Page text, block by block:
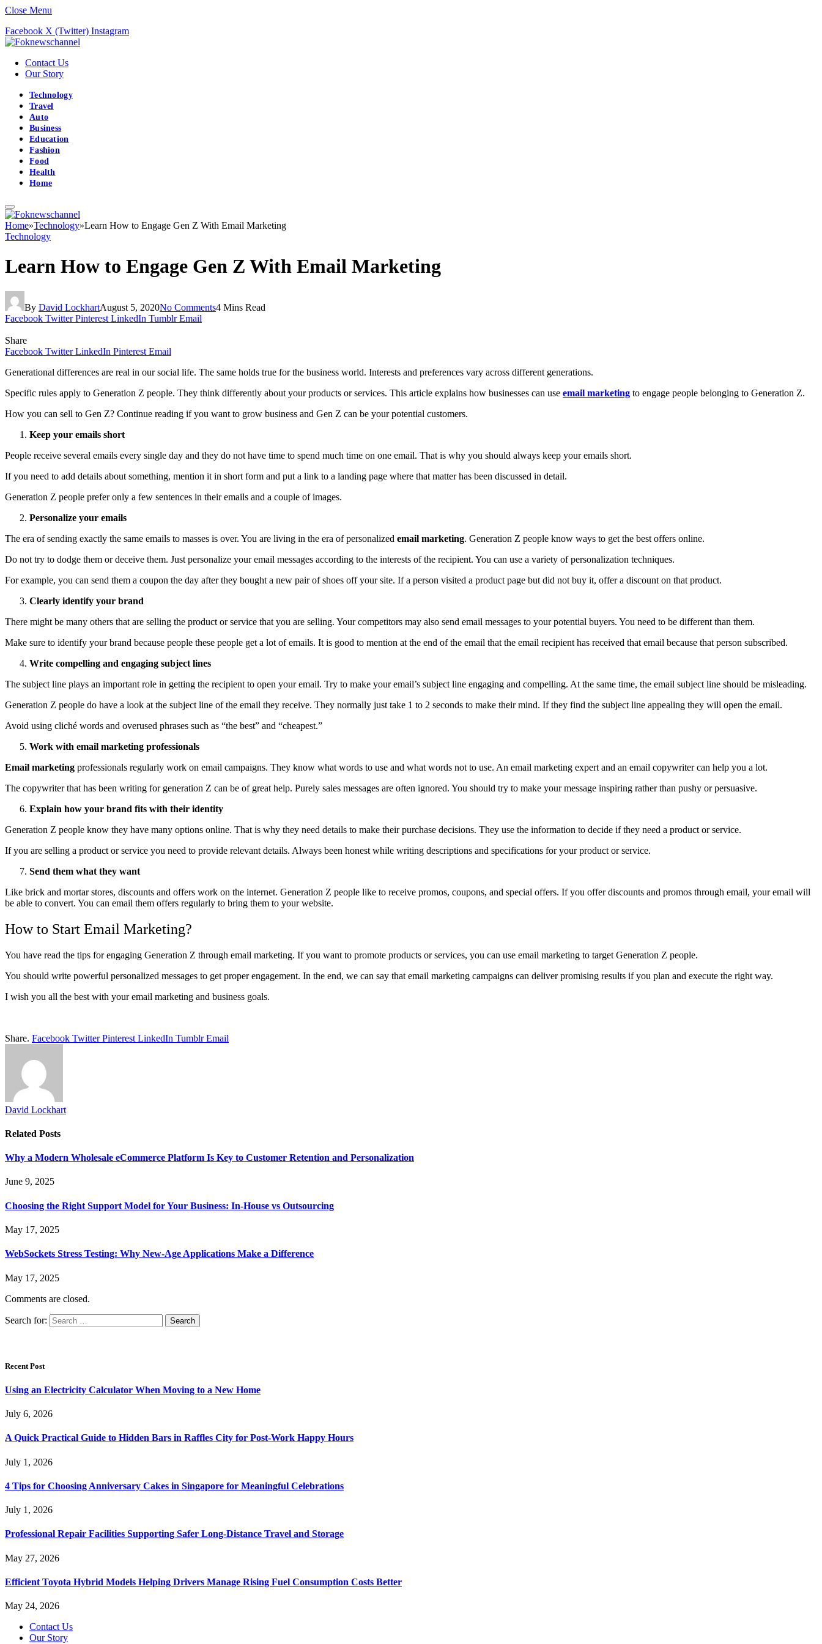
Close Menu
Facebook X (Twitter) Instagram
Contact Us
Our Story
Technology
Travel
Auto
Business
Education
Fashion
Food
Health
Home
Home»Technology»Learn How to Engage Gen Z With Email Marketing
Technology
Learn How to Engage Gen Z With Email Marketing
By David LockhartAugust 5, 2020No Comments4 Mins Read
Facebook Twitter Pinterest LinkedIn Tumblr Email
Share
Facebook Twitter LinkedIn Pinterest Email
Generational differences are real in our social life. The same holds true for the business world. Interests and preferences vary across different generations.
Specific rules apply to Generation Z people. They think differently about your products or services. This article explains how businesses can use email marketing to engage people belonging to Generation Z.
How you can sell to Gen Z? Continue reading if you want to grow business and Gen Z can be your potential customers.
Keep your emails short
People receive several emails every single day and they do not have time to spend much time on one email. That is why you should always keep your emails short.
If you need to add details about something, mention it in short form and put a link to a landing page where that matter has been discussed in detail.
Generation Z people prefer only a few sentences in their emails and a couple of images.
Personalize your emails
The era of sending exactly the same emails to masses is over. You are living in the era of personalized email marketing. Generation Z people know ways to get the best offers online.
Do not try to dodge them or deceive them. Just personalize your email messages according to the interests of the recipient. You can use a variety of personalization techniques.
For example, you can send them a coupon the day after they bought a new pair of shoes off your site. If a person visited a product page but did not buy it, offer a discount on that product.
Clearly identify your brand
There might be many others that are selling the product or service that you are selling. Your competitors may also send email messages to your potential buyers. You need to be different than them.
Make sure to identify your brand because people these people get a lot of emails. It is good to mention at the end of the email that the email recipient has received that email because that person subscribed.
Write compelling and engaging subject lines
The subject line plays an important role in getting the recipient to open your email. Try to make your email’s subject line engaging and compelling. At the same time, the email subject line should be misleading.
Generation Z people do have a look at the subject line of the email they receive. They normally just take 1 to 2 seconds to make their mind. If they find the subject line appealing they will open the email.
Avoid using cliché words and overused phrases such as “the best” and “cheapest.”
Work with email marketing professionals
Email marketing professionals regularly work on email campaigns. They know what words to use and what words not to use. An email marketing expert and an email copywriter can help you a lot.
The copywriter that has been writing for generation Z can be of great help. Purely sales messages are often ignored. You should try to make your message inspiring rather than pushy or persuasive.
Explain how your brand fits with their identity
Generation Z people know they have many options online. That is why they need details to make their purchase decisions. They use the information to decide if they need a product or service.
If you are selling a product or service you need to provide relevant details. Always been honest while writing descriptions and specifications for your product or service.
Send them what they want
Like brick and mortar stores, discounts and offers work on the internet. Generation Z people like to receive promos, coupons, and special offers. If you offer discounts and promos through email, your email will
be able to convert. You can email them offers regularly to bring them to your website.
How to Start Email Marketing?
You have read the tips for engaging Generation Z through email marketing. If you want to promote products or services, you can use email marketing to target Generation Z people.
You should write powerful personalized messages to get proper engagement. In the end, we can say that email marketing campaigns can deliver promising results if you plan and execute the right way.
I wish you all the best with your email marketing and business goals.
Share. Facebook Twitter Pinterest LinkedIn Tumblr Email
David Lockhart
Related Posts
Why a Modern Wholesale eCommerce Platform Is Key to Customer Retention and Personalization
June 9, 2025
Choosing the Right Support Model for Your Business: In-House vs Outsourcing
May 17, 2025
WebSockets Stress Testing: Why New-Age Applications Make a Difference
May 17, 2025
Comments are closed.
Search for:
Recent Post
Using an Electricity Calculator When Moving to a New Home
July 6, 2026
A Quick Practical Guide to Hidden Bars in Raffles City for Post-Work Happy Hours
July 1, 2026
4 Tips for Choosing Anniversary Cakes in Singapore for Meaningful Celebrations
July 1, 2026
Professional Repair Facilities Supporting Safer Long-Distance Travel and Storage
May 27, 2026
Efficient Toyota Hybrid Models Helping Drivers Manage Rising Fuel Consumption Costs Better
May 24, 2026
Contact Us
Our Story